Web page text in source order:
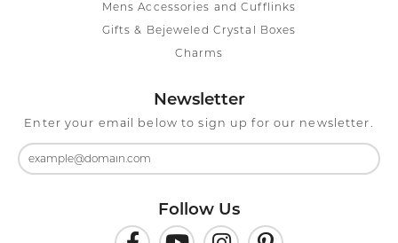
Mens Accessories and Cufflinks
Gifts & Bejeweled Crystal Boxes
Charms
Newsletter
Enter your email below to sign up for our newsletter.
Follow Us